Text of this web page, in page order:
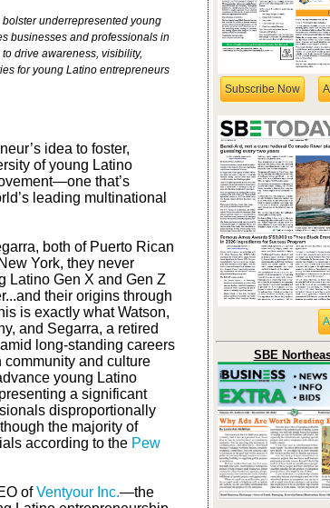
underrepresented young
businesses and professionals in
drive awareness, visibility,
for young Latino entrepreneurs
idea to foster,
of young Latino
that’s
leading multinational
both of Puerto Rican
York, they never
Latino Gen X and Gen Z
their origins through
is exactly whatWatson,
and Segarra, a retired
long-standing careers
and culture
young Latino
a significant
disproportionally
the majority of
according to the Pew
ofVentyour Inc.—the
Subscribe Now
SBE